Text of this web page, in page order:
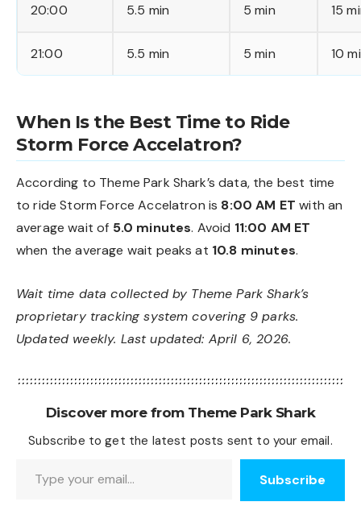
20:00 5.5 min 5 min 15
21:00 5.5 min 5 min 10
When Is the Best Time to Ride
Storm Force Accelatron?
According to Theme Park Shark’s data, the best time
to ride Storm Force Accelatron is 8:00 AM ET with an
average wait of 5.0 minutes. Avoid 11:00 AM ET
when the average wait peaks at 10.8 minutes.
Wait time data collected by Theme Park Shark’s
proprietary tracking system covering 9 parks.
Updated weekly. Last updated: April 6, 2026.
Discover more from Theme Park Shark
Subscribe to get the latest posts sent to your email.
Subscribe